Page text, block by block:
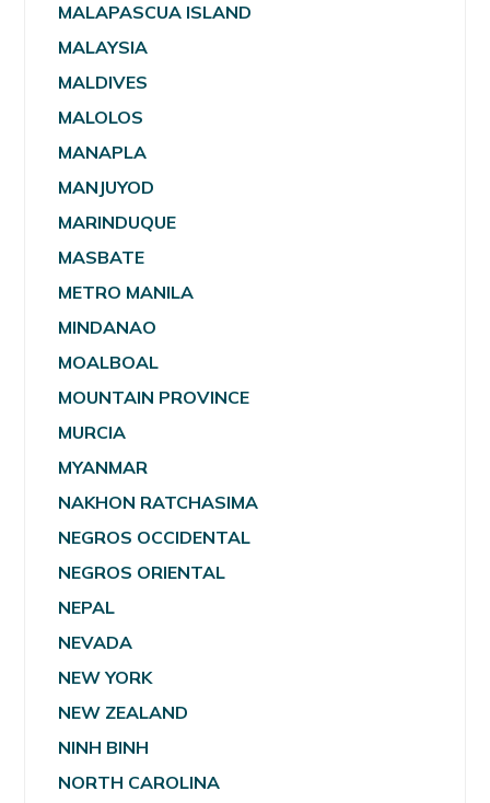
MALAPASCUA ISLAND
MALAYSIA
MALDIVES
MALOLOS
MANAPLA
MANJUYOD
MARINDUQUE
MASBATE
METRO MANILA
MINDANAO
MOALBOAL
MOUNTAIN PROVINCE
MURCIA
MYANMAR
NAKHON RATCHASIMA
NEGROS OCCIDENTAL
NEGROS ORIENTAL
NEPAL
NEVADA
NEW YORK
NEW ZEALAND
NINH BINH
NORTH CAROLINA